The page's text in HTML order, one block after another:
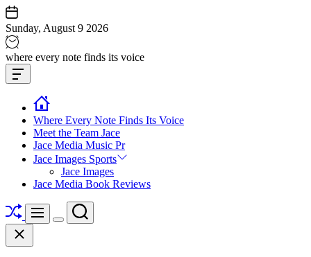
Skip
to
content
Sunday, August 9 2026
Jace
media
music
where every note finds its voice
Offcanvas
Widget
Where Every Note Finds Its Voice
Meet the Team Jace
Jace Media Music Pr
Jace Images Sports
Jace Images
Jace Media Book Reviews
ShuffleMenu
Switch
Search
Close